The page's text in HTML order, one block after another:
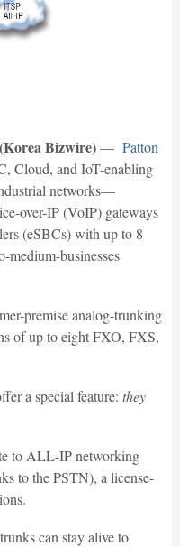
Bizwire)— Patton
Cloud, and IoT-enabling
networks—
over-IP (VoIP) gateways
(eSBCs) with up to 8
medium-businesses
premise analog-trunking
of up to eight FXO, FXS,
a special feature: they
to ALL-IP networking
to the PSTN), a license-
can stay alive to